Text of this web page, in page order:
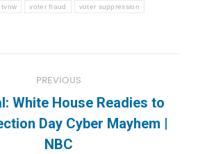
tvnw voter fraud voter suppression
PREVIOUS
Previous
post:
White House Readies to
Day Cyber Mayhem |
NBC